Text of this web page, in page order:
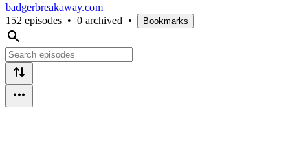
badgerbreakaway.com
152 episodes • 0 archived • Bookmarks